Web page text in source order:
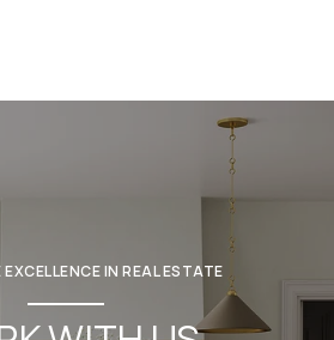
EXCELLENCE IN REAL ESTATE